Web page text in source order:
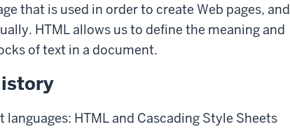
that is used in order to create Web pages, and
HTML allows us to define the meaning and
of text in a document.
HTML and Cascading Style Sheets